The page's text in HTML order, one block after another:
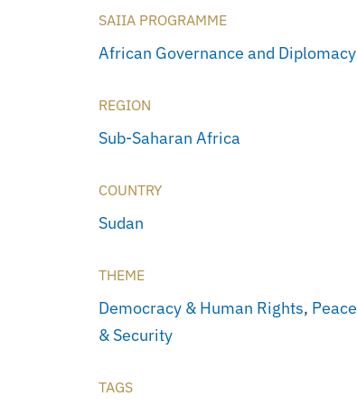
SAIIA PROGRAMME
African Governance and Diplomacy
REGION
Sub-Saharan Africa
COUNTRY
Sudan
THEME
Democracy & Human Rights, Peace
& Security
TAGS